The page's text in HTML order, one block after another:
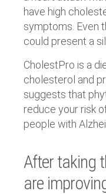
have high
symptoms. Even
could present a
CholestPro is a
cholesterol and
suggests that
reduce your risk
people with
After taking
are